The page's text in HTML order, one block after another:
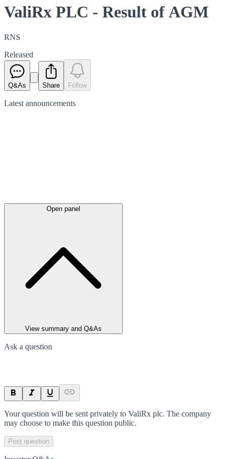
ValiRx PLC - Result of AGM
RNS
Released
Q&As Share Follow
Latest announcements
Open panel
View summary and Q&As
Ask a question
Your question will be sent privately to ValiRx plc. The company
may choose to make this question public.
Post question